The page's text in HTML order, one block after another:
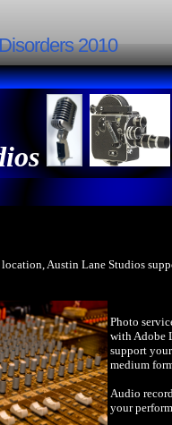
2010
Austin Lane Studios
Photo
with Adobe
support
medium
Audio
your